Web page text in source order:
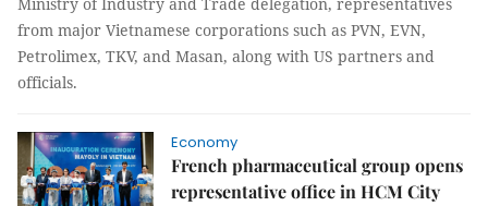
from major Vietnamese corporations such as PVN, EVN,
Petrolimex, TKV, and Masan, along with US partners and
officials.
Economy
French pharmaceutical group opens
representative office in HCM City